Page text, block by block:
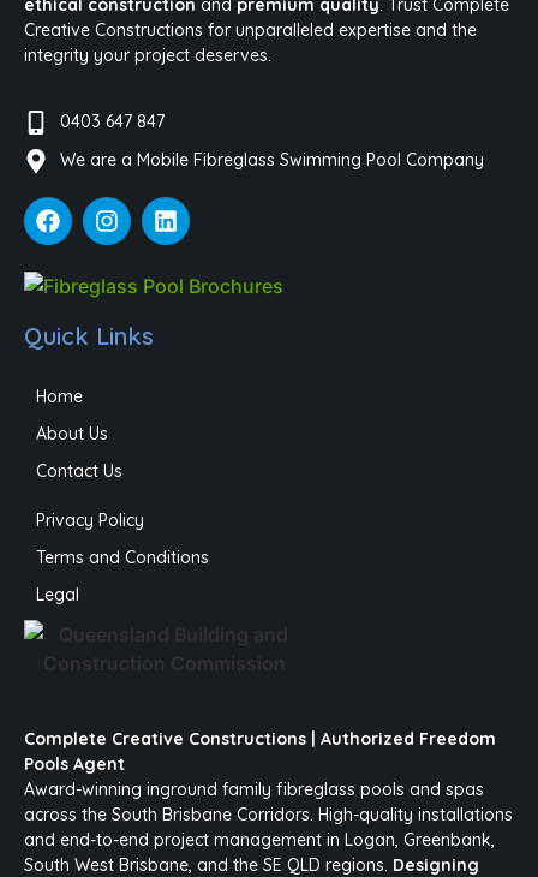
ethical construction and premium quality. Trust Complete
Creative Constructions for unparalleled expertise and the
integrity your project deserves.
0403 647 847
We are a Mobile Fibreglass Swimming Pool Company
Quick Links
Home
About Us
Contact Us
Privacy Policy
Terms and Conditions
Legal
Complete Creative Constructions | Authorized Freedom
Pools Agent
Award-winning inground family fibreglass pools and spas
across the South Brisbane Corridors. High-quality installations
and end-to-end project management in Logan, Greenbank,
South West Brisbane, and the SE QLD regions. Designing